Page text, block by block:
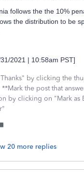
follows the the 10%
the distribution to be
2021 | 10:58am PST]
by clicking the
**Mark the post that
by clicking on "Mark as
20 more replies